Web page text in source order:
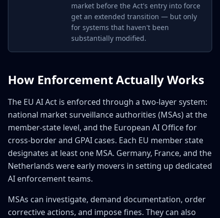
market before the Act's entry into force
get an extended transition — but only
for systems that haven't been
substantially modified.
How Enforcement Actually Works
The EU AI Act is enforced through a two-layer system:
national market surveillance authorities (MSAs) at the
member-state level, and the European AI Office for
cross-border and GPAI cases. Each EU member state
designates at least one MSA. Germany, France, and the
Netherlands were early movers in setting up dedicated
AI enforcement teams.
MSAs can investigate, demand documentation, order
corrective actions, and impose fines. They can also